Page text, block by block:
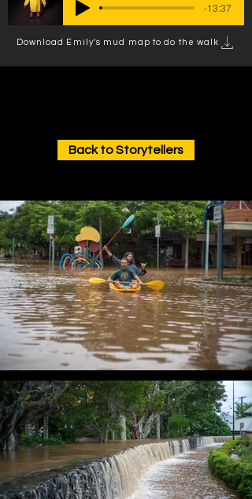
-13:37
Download Emily's mud map to do the walk
Back to Storytellers